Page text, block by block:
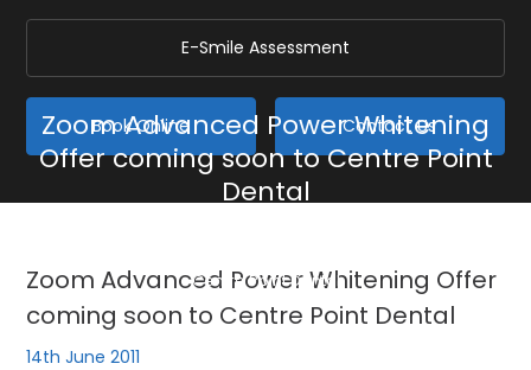
E-Smile Assessment
Book Online Contact Us
Zoom Advanced Power Whitening
Offer coming soon to Centre Point
Dental
Centre Point Dental
Zoom Advanced Power Whitening Offer
coming soon to Centre Point Dental
14th June 2011